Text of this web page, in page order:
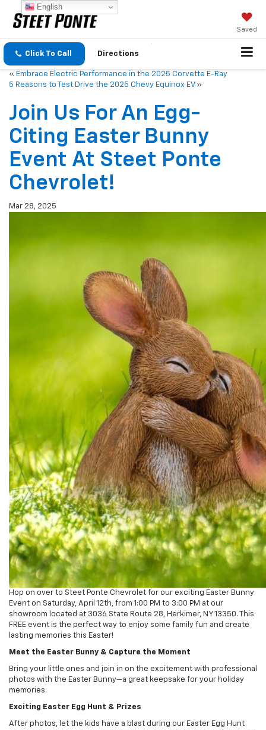
Saved
Click To Call Directions
« Embrace Electric Performance in the 2025 Corvette E-Ray
5 Reasons to Test Drive the 2025 Chevy Equinox EV»
Join Us For An Egg-
Citing Easter Bunny
Event At Steet Ponte
Chevrolet!
Mar 28, 2025
Hop on over to Steet Ponte Chevrolet for our exciting Easter Bunny
Event on Saturday, April 12th, from 1:00 PM to 3:00 PM at our
showroom located at 3036 State Route 28, Herkimer, NY 13350. This
FREE event is the perfect way to enjoy some family fun and create
lasting memories this Easter!
Meet the Easter Bunny & Capture the Moment
Bring your little ones and join in on the excitement with professional
photos with the Easter Bunny—a great keepsake for your holiday
memories.
Exciting Easter Egg Hunt & Prizes
After photos, let the kids have a blast during our Easter Egg Hunt
English